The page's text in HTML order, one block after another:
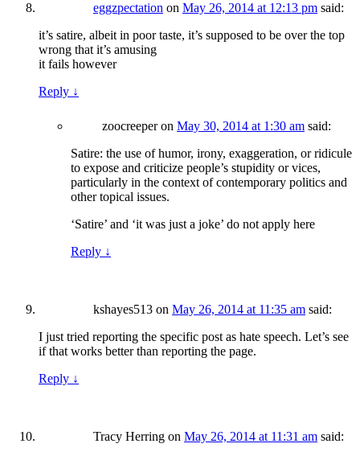
eggzpectation on May 26, 2014 at 12:13 pm said:
it’s satire, albeit in poor taste, it’s supposed to be over the top
wrong that it’s amusing
it fails however
Reply ↓
zoocreeperon May 30, 2014 at 1:30 am said:
Satire: the use of humor, irony, exaggeration, or ridicule
to expose and criticize people’s stupidity or vices,
particularly in the context of contemporary politics and
other topical issues.
‘Satire’ and ‘it was just a joke’ do not apply here
Reply ↓
kshayes513 on May 26, 2014 at 11:35 am said:
I just tried reporting the specific post as hate speech. Let’s see
if that works better than reporting the page.
Reply ↓
Tracy Herring on May 26, 2014 at 11:31 am said: